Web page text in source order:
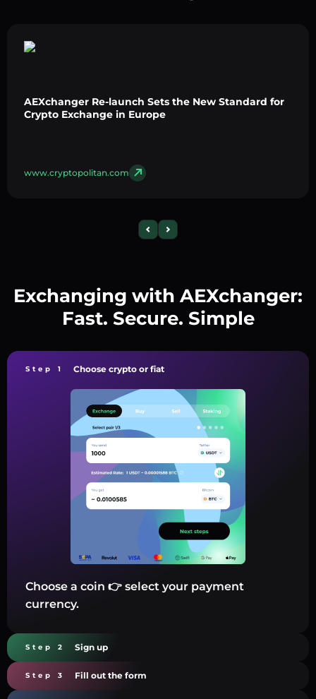
AEXchanger Re-launch Sets the New Standard for
Crypto Exchange in Europe
www.cryptopolitan.com
Exchanging with AEXchanger:
Fast. Secure. Simple
Step 1 Choose crypto or fiat
Choose a coin 👉 select your payment
currency.
Step 2 Sign up
Step 3 Fill out the form